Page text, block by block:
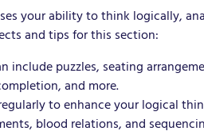
your ability to think logically,
and tips for this section:
include puzzles, seating
and more.
to enhance your logical
blood relations, and